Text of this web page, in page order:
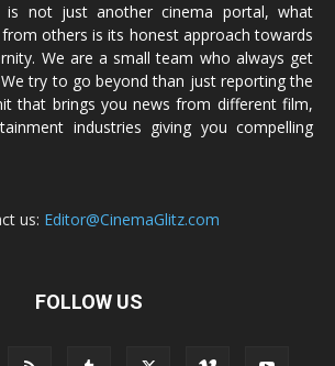
is not just another cinema portal, what
others is its honest approach towards
We are a small team who always get
try to go beyond than just reporting the
that brings you news from different film,
industries giving you compelling
us: Editor@CinemaGlitz.com
FOLLOW US